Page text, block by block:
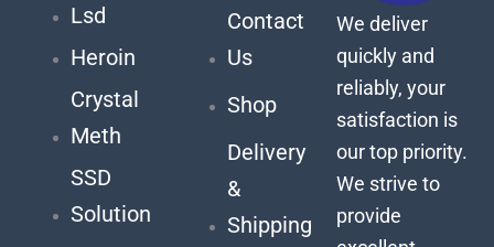
Lsd
Heroin
Crystal
Meth
SSD
Solution
Contact
Us
Shop
Delivery
&
Shipping
We deliver
quickly and
reliably, your
satisfaction is
our top priority.
We strive to
provide